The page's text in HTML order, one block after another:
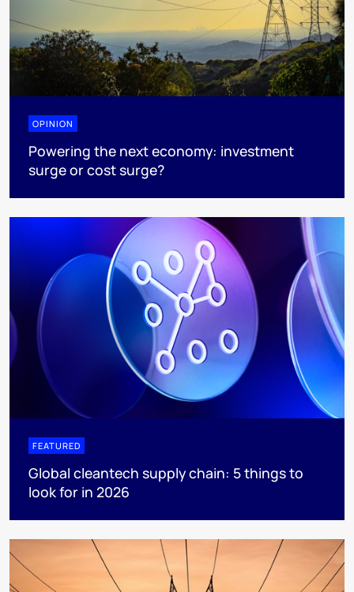
OPINION
Powering the next economy: investment
surge or cost surge?
FEATURED
Global cleantech supply chain: 5 things to
look for in 2026